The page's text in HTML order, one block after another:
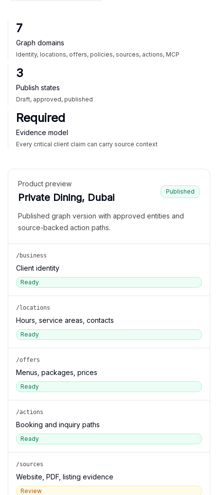
7
Graph domains
Identity, locations, offers, policies, sources, actions, MCP
3
Publish states
Draft, approved, published
Required
Evidence model
Every critical client claim can carry source context
Product preview
Private Dining, Dubai
Published
Published graph version with approved entities and
source-backed action paths.
/business
Client identity
Ready
/locations
Hours, service areas, contacts
Ready
/offers
Menus, packages, prices
Ready
/actions
Booking and inquiry paths
Ready
/sources
Website, PDF, listing evidence
Review